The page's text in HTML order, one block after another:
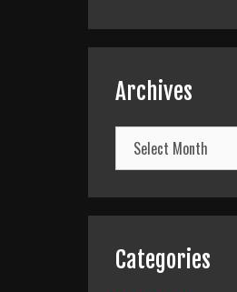
Archives
Archives
Categories